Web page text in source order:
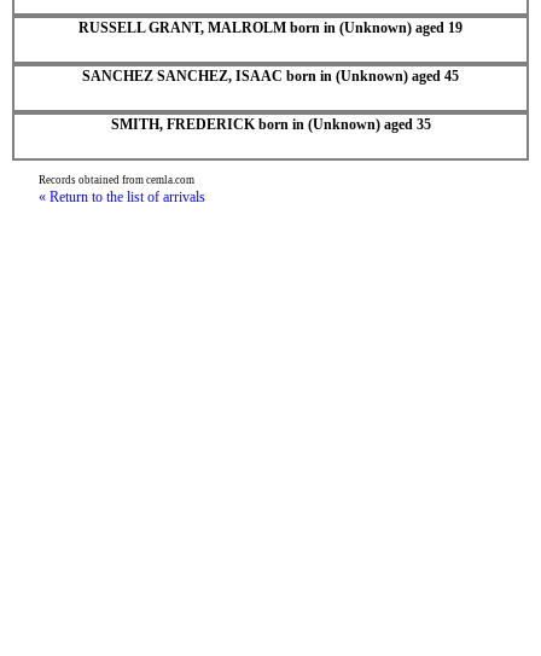
RUSSELL GRANT, MALROLM born in (Unknown) aged 19
SANCHEZ SANCHEZ, ISAAC born in (Unknown) aged 45
SMITH, FREDERICK born in (Unknown) aged 35
Records obtained from cemla.com
« Return to the list of arrivals